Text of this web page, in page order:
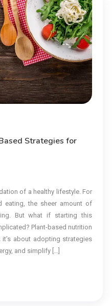
Strategies for
of a healthy lifestyle. For
eating, the sheer amount of
But what if starting this
Plant-based nutrition
about adopting strategies
and simplify […]